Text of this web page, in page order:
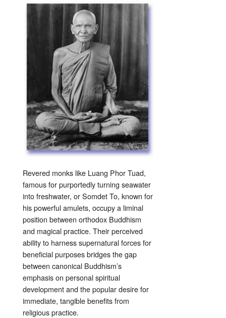
Revered monks like Luang Phor Tuad,
famous for purportedly turning seawater
into freshwater, or Somdet To, known for
his powerful amulets, occupy a liminal
position between orthodox Buddhism
and magical practice. Their perceived
ability to harness supernatural forces for
beneficial purposes bridges the gap
between canonical Buddhism’s
emphasis on personal spiritual
development and the popular desire for
immediate, tangible benefits from
religious practice.